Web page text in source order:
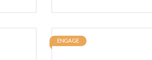
ENGAGE